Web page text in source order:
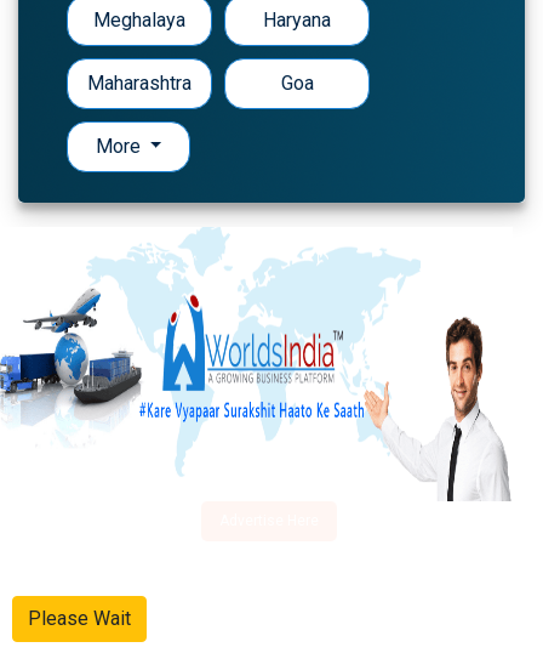
Meghalaya Haryana
Maharashtra Goa
More
Please Wait